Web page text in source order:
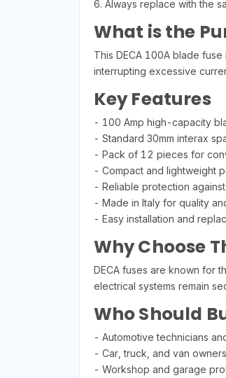
6. Always replace with the
What is the
This DECA 100A blade
interrupting excessive
Key Features
- 100 Amp high-capacity
- Standard 30mm interax
- Pack of 12 pieces for
- Compact and lightweight
- Reliable protection
- Made in Italy for quality
- Easy installation and
Why Choose
DECA fuses are known for
electrical systems remain
Who Should
- Automotive technicians
- Car, truck, and van owners
- Workshop and garage